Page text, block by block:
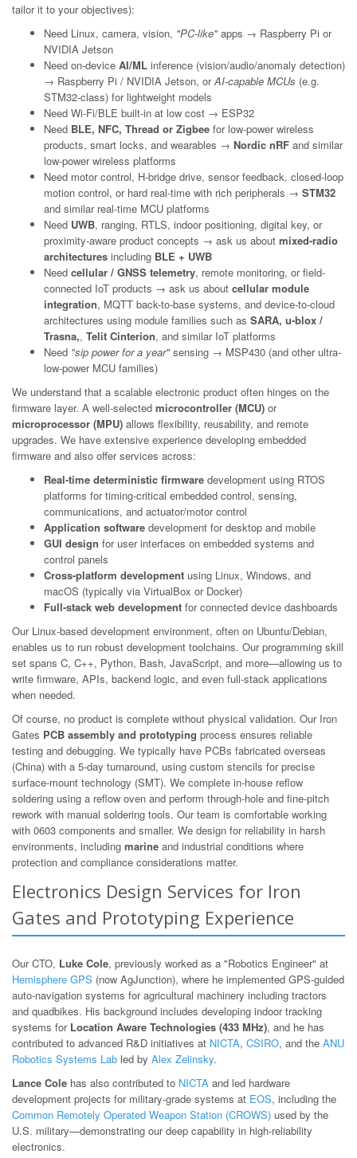
tailor it to your objectives):
Need Linux, camera, vision, "PC-like"apps → Raspberry Pi or
NVIDIA Jetson
Need on-device AI/ML inference (vision/audio/anomaly detection)
→ Raspberry Pi / NVIDIA Jetson, orAI-capable MCUs (e.g.
STM32-class) for lightweight models
Need Wi-Fi/BLE built-in at low cost → ESP32
Need BLE, NFC, Thread or Zigbee for low-power wireless
products, smart locks, and wearables → Nordic nRF and similar
low-power wireless platforms
Need motor control, H-bridge drive, sensor feedback, closed-loop
motion control, or hard real-time with rich peripherals → STM32
and similar real-time MCU platforms
Need UWB, ranging, RTLS, indoor positioning, digital key, or
proximity-aware product concepts → ask us about mixed-radio
architectures including BLE + UWB
Need cellular / GNSS telemetry, remote monitoring, or field-
connected IoT products → ask us about cellular module
integration, MQTT back-to-base systems, and device-to-cloud
architectures using module families such as SARA, u-blox /
Trasna,, Telit Cinterion, and similar IoT platforms
Need "sip power for a year"sensing → MSP430 (and other ultra-
low-power MCU families)
We understand that a scalable electronic product often hinges on the
firmware layer. A well-selected microcontroller (MCU) or
microprocessor (MPU) allows flexibility, reusability, and remote
upgrades. We have extensive experience developing embedded
firmware and also offer services across:
Real-time deterministic firmware development using RTOS
platforms for timing-critical embedded control, sensing,
communications, and actuator/motor control
Application software development for desktop and mobile
GUI design for user interfaces on embedded systems and
control panels
Cross-platform development using Linux, Windows, and
macOS (typically via VirtualBox or Docker)
Full-stack web development for connected device dashboards
Our Linux-based development environment, often on Ubuntu/Debian,
enables us to run robust development toolchains. Our programming skill
set spans C, C++, Python, Bash, JavaScript, and more—allowing us to
write firmware, APIs, backend logic, and even full-stack applications
when needed.
Of course, no product is complete without physical validation. Our Iron
Gates PCB assembly and prototyping process ensures reliable
testing and debugging. We typically have PCBs fabricated overseas
(China) with a 5-day turnaround, using custom stencils for precise
surface-mount technology (SMT). We complete in-house reflow
soldering using a reflow oven and perform through-hole and fine-pitch
rework with manual soldering tools. Our team is comfortable working
with 0603 components and smaller. We design for reliability in harsh
environments, including marine and industrial conditions where
protection and compliance considerations matter.
Electronics Design Services for Iron
Gates and Prototyping Experience
Our CTO, Luke Cole, previously worked as a "Robotics Engineer" at
Hemisphere GPS (now AgJunction), where he implemented GPS-guided
auto-navigation systems for agricultural machinery including tractors
and quadbikes. His background includes developing indoor tracking
systems for Location Aware Technologies (433 MHz), and he has
contributed to advanced R&D initiatives at NICTA, CSIRO, and the ANU
Robotics Systems Lab led by Alex Zelinsky.
Lance Cole has also contributed to NICTA and led hardware
development projects for military-grade systems at EOS, including the
Common Remotely Operated Weapon Station (CROWS) used by the
U.S. military—demonstrating our deep capability in high-reliability
electronics.